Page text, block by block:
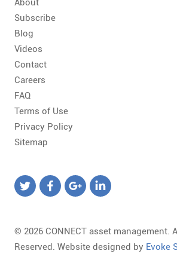
About
Subscribe
Blog
Videos
Contact
Careers
FAQ
Terms of Use
Privacy Policy
Sitemap
© 2026 CONNECT asset management.
Reserved. Website designed by Evoke